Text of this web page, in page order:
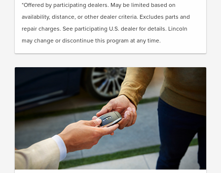
*Offered by participating dealers. May be limited based on
availability, distance, or other dealer criteria. Excludes parts and
repair charges. See participating U.S. dealer for details. Lincoln
may change or discontinue this program at any time.